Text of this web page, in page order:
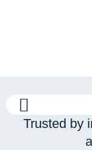
Trusted by